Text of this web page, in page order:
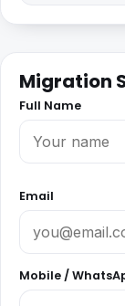
Migration
Full Name
Email
Mobile /